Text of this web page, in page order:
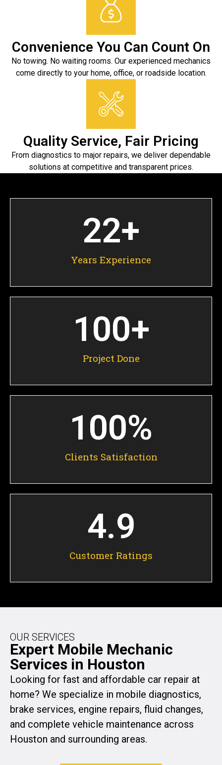
Convenience You Can Count On
No towing. No waiting rooms. Our experienced mechanics
come directly to your home, office, or roadside location.
Quality Service, Fair Pricing
From diagnostics to major repairs, we deliver dependable
solutions at competitive and transparent prices.
Years Experience
22+
Project Done
100+
Clients Satisfaction
100%
Customer Ratings
4.9
OUR SERVICES
Expert Mobile Mechanic
Services in Houston
Looking for fast and affordable car repair at
home? We specialize in mobile diagnostics,
brake services, engine repairs, fluid changes,
and complete vehicle maintenance across
Houston and surrounding areas.